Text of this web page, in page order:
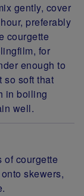
gently, cover
preferably
courgette
for
enough to
so soft that
in boiling
well.
of courgette
skewers,